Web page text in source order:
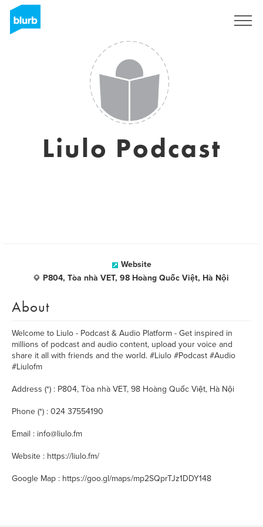
Liulo Podcast
Website
P804, Tòa nhà VET, 98 Hoàng Quốc Việt, Hà Nội
About
Welcome to Liulo - Podcast & Audio Platform - Get inspired in
millions of podcast and audio content, upload your voice and
share it all with friends and the world. #Liulo #Podcast #Audio
#Liulofm
Address (*) : P804, Tòa nhà VET, 98 Hoàng Quốc Việt, Hà Nội
Phone (*) : 024 37554190
Email : info@liulo.fm
Website : https://liulo.fm/
Google Map : https://goo.gl/maps/mp2SQprTJz1DDY148